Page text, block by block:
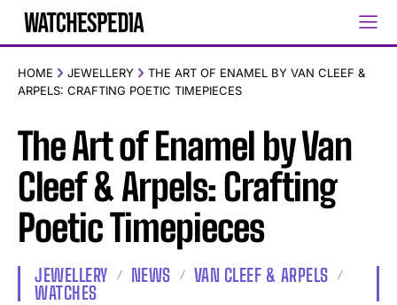
HOME JEWELLERY
THE ART OF ENAMEL BY VAN CLEEF &
ARPELS: CRAFTING POETIC TIMEPIECES
The Art of Enamel by Van
Cleef & Arpels: Crafting
Poetic Timepieces
JEWELLERY NEWS
VAN CLEEF & ARPELS
WATCHES